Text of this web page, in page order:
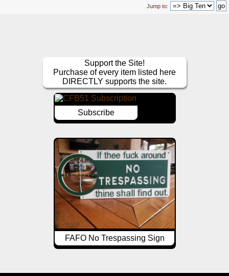
Jump to:
Support the Site!
Purchase of every item listed here
DIRECTLY supports the site.
Subscribe
FAFO No Trespassing Sign